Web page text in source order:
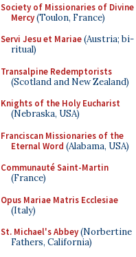
Society of Missionaries of Divine
Mercy(Toulon, France)
Servi Jesu et Mariae(Austria; bi-
ritual)
Transalpine Redemptorists
(Scotland and New Zealand)
Knights of the Holy Eucharist
(Nebraska, USA)
Franciscan Missionaries of the
Eternal Word (Alabama, USA)
Communauté Saint-Martin
(France)
Opus Mariae Matris Ecclesiae
(Italy)
St. Michael's Abbey(Norbertine
Fathers, California)